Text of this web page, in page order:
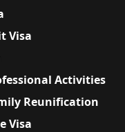
Visa
Activities
Reunification
Visa